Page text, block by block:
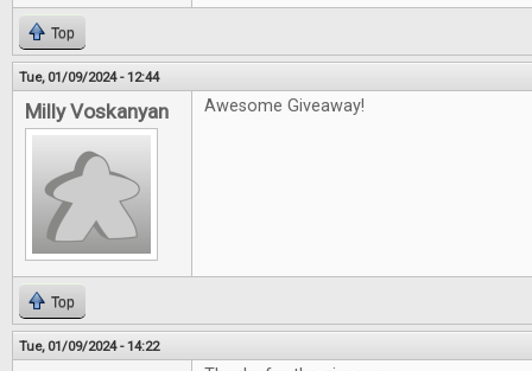
Top
Tue, 01/09/2024 - 12:44
Milly Voskanyan Awesome Giveaway!
Top
Tue, 01/09/2024 - 14:22